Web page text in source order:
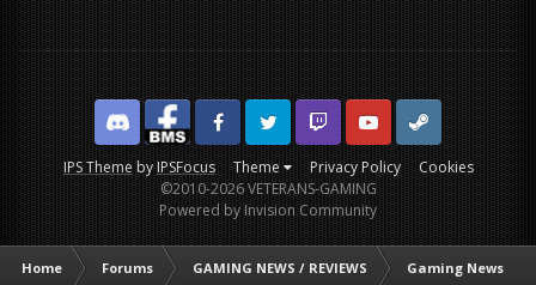
IPS ThemebyIPSFocus Theme Privacy Policy Cookies
DiscordFacebook BMSFacebook VG
Twitter Twitch YouTubeSteam
©2010-2026 VETERANS-GAMING
Powered by Invision Community
Home Forums GAMING NEWS / REVIEWS Gaming News